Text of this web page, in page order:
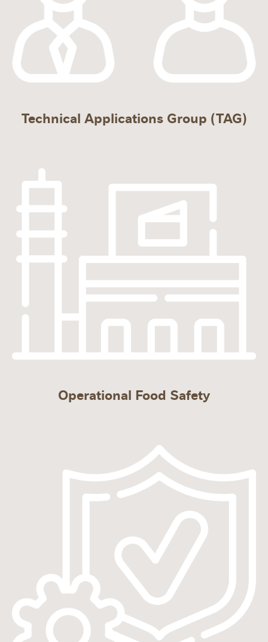
Technical Applications Group (TAG)
Operational Food Safety